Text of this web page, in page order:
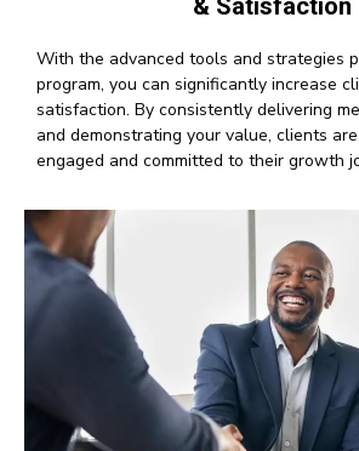
& Satisfaction
With the advanced tools and strategies
program, you can significantly increase
satisfaction. By consistently delivering
and demonstrating your value, clients
engaged and committed to their growth